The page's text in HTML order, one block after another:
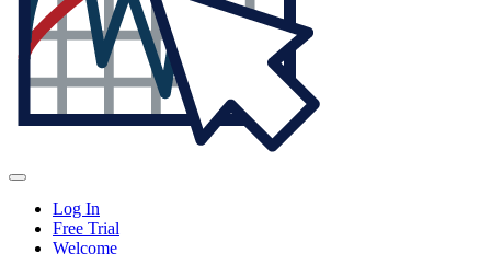
Log In
Free Trial
Welcome